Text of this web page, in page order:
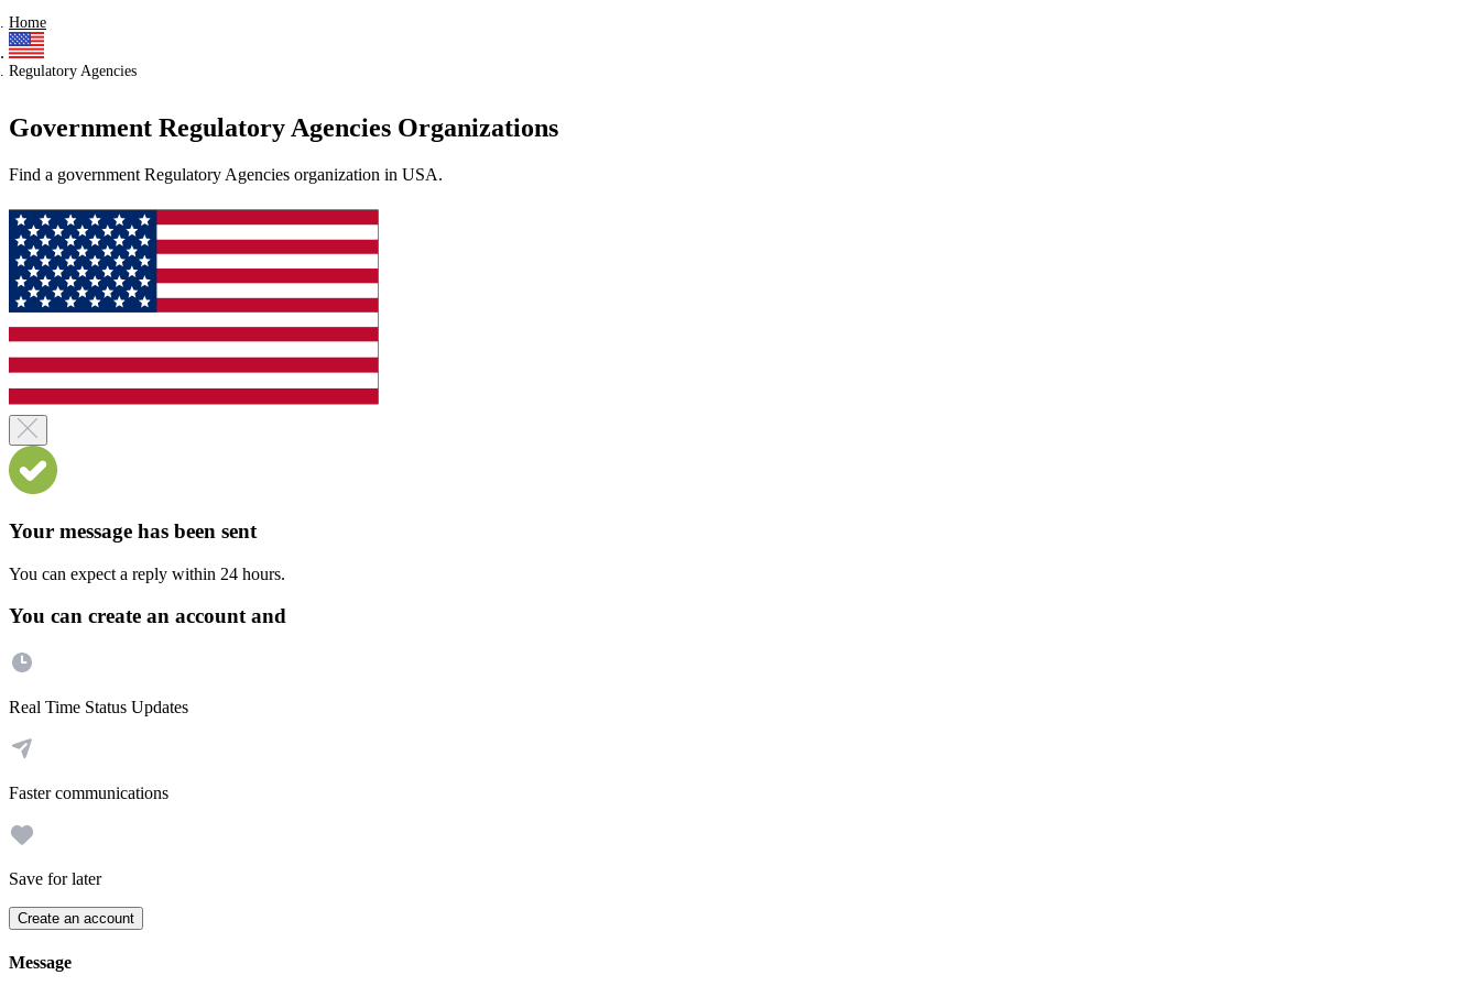
Home
Regulatory Agencies
Government Regulatory Agencies Organizations
Find a government Regulatory Agencies organization in USA.
Your message has been sent
You can expect a reply within 24 hours.
You can create an account and
Real Time Status Updates
Faster communications
Save for later
Create an account
Message